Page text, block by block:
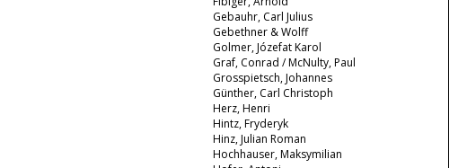
Gebauhr, Carl Julius
Gebethner & Wolff
Golmer, Józefat Karol
Graf, Conrad / McNulty, Paul
Grosspietsch, Johannes
Günther, Carl Christoph
Herz, Henri
Hintz, Fryderyk
Hinz, Julian Roman
Hochhauser, Maksymilian